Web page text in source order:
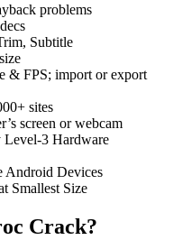
problems
Subtitle
& FPS; import or export
sites
screen or webcam
Level-3 Hardware
Android Devices
Smallest Size
Crack?